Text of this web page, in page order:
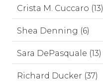
Crista M. Cuccaro (13)
Shea Denning (6)
Sara DePasquale (13)
Richard Ducker (37)